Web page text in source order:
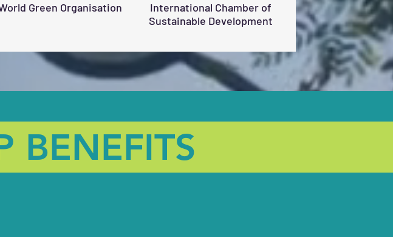
Green Organisation
International Chamber of
Sustainable Development
BENEFITS